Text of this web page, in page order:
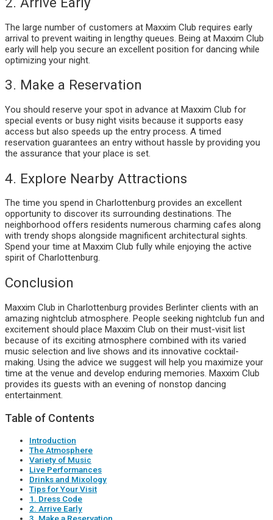
The large number of customers at Maxxim Club requires early
arrival to prevent waiting in lengthy queues. Being at Maxxim Club
early will help you secure an excellent position for dancing while
optimizing your night.
3. Make a Reservation
You should reserve your spot in advance at Maxxim Club for
special events or busy night visits because it supports easy
access but also speeds up the entry process. A timed
reservation guarantees an entry without hassle by providing you
the assurance that your place is set.
4. Explore Nearby Attractions
The time you spend in Charlottenburg provides an excellent
opportunity to discover its surrounding destinations. The
neighborhood offers residents numerous charming cafes along
with trendy shops alongside magnificent architectural sights.
Spend your time at Maxxim Club fully while enjoying the active
spirit of Charlottenburg.
Conclusion
Maxxim Club in Charlottenburg provides Berlinter clients with an
amazing nightclub atmosphere. People seeking nightclub fun and
excitement should place Maxxim Club on their must-visit list
because of its exciting atmosphere combined with its varied
music selection and live shows and its innovative cocktail-
making. Using the advice we suggest will help you maximize your
time at the venue and develop enduring memories. Maxxim Club
provides its guests with an evening of nonstop dancing
entertainment.
Table of Contents
Introduction
The Atmosphere
Variety of Music
Live Performances
Drinks and Mixology
Tips for Your Visit
1. Dress Code
2. Arrive Early
3. Make a Reservation